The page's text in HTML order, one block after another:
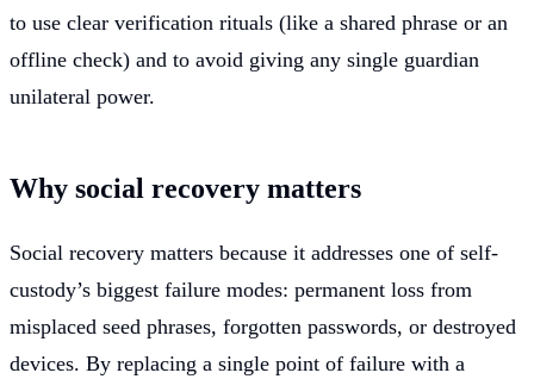
to use clear verification rituals (like a shared phrase or an
offline check) and to avoid giving any single guardian
unilateral power.
Why social recovery matters
Social recovery matters because it addresses one of self-
custody’s biggest failure modes: permanent loss from
misplaced seed phrases, forgotten passwords, or destroyed
devices. By replacing a single point of failure with a